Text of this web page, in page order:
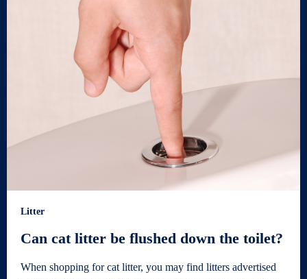
Litter
Can cat litter be flushed down the toilet?
When shopping for cat litter, you may find litters advertised